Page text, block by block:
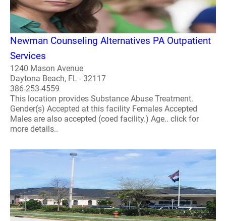
Newman Counseling Alternatives PA Outpatient
Services
1240 Mason Avenue
Daytona Beach, FL - 32117
386-253-4559
This location provides Substance Abuse Treatment.
Gender(s) Accepted at this facility Females Accepted
Males are also accepted (coed facility.) Age.. click for
more details..